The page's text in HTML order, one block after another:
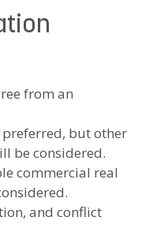
from an
preferred, but other
be considered.
commercial real
and conflict